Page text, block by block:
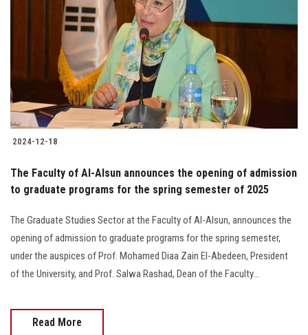
Faculty Staff
Postgraduate
Alumni
Visitors
Apply Now
2024-12-18
The Faculty of Al-Alsun announces the opening of admission
to graduate programs for the spring semester of 2025
The Graduate Studies Sector at the Faculty of Al-Alsun, announces the
opening of admission to graduate programs for the spring semester,
under the auspices of Prof. Mohamed Diaa Zain El-Abedeen, President
of the University, and Prof. Salwa Rashad, Dean of the Faculty...
Read More